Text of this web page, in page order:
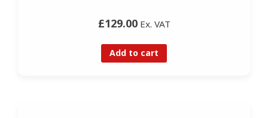
£129.00Ex. VAT
Add to cart